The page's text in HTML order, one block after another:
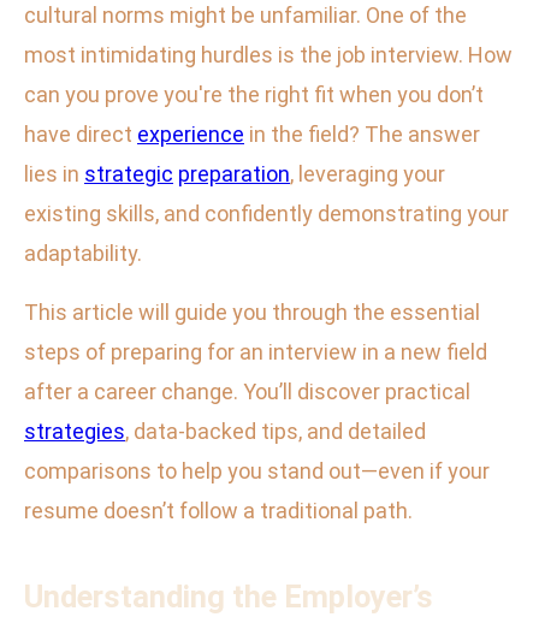
cultural norms might be unfamiliar. One of the
most intimidating hurdles is the job interview. How
can you prove you're the right fit when you don’t
have direct experience in the field? The answer
lies in strategic preparation, leveraging your
existing skills, and confidently demonstrating your
adaptability.
This article will guide you through the essential
steps of preparing for an interview in a new field
after a career change. You’ll discover practical
strategies, data-backed tips, and detailed
comparisons to help you stand out—even if your
resume doesn’t follow a traditional path.
Understanding the Employer’s